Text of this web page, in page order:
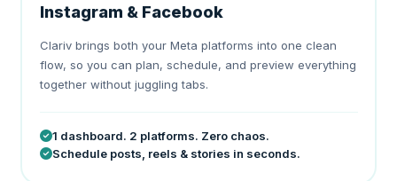
Instagram & Facebook
Clariv brings both your Meta platforms into one clean
flow, so you can plan, schedule, and preview everything
together without juggling tabs.
1 dashboard. 2 platforms. Zero chaos.
Schedule posts, reels & stories in seconds.